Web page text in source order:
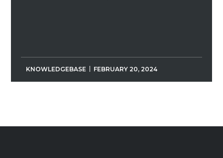
KNOWLEDGEBASE FEBRUARY 20, 2024